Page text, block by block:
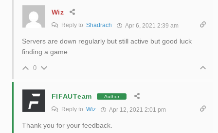
Wiz
Reply to Shadrach Apr 6, 2021 2:39 am
Servers are down regularly but still active but good luck
finding a game
0
FIFAUTeam Author
Reply to Wiz Apr 12, 2021 2:01 pm
Thank you for your feedback.